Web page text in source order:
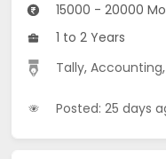
15000 - 20000
1 to 2 Years
Tally,Accounting
Posted: 25 days